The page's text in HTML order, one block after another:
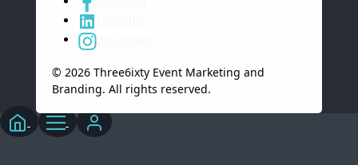
Instagram
© 2026 Three6ixty Event Marketing and
Branding. All rights reserved.